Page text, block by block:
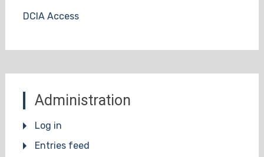
DCIA Access
Administration
Log in
Entries feed